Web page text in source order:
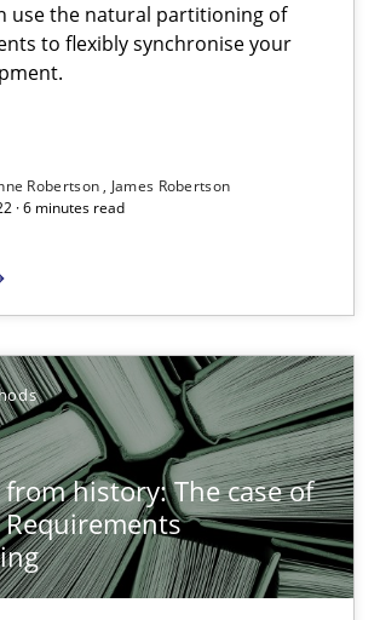
use the natural partitioning of
to flexibly synchronise your
Robertson James Robertson
· 6 minutes read
history: The case of
The case of Software
is in the room but we are not able or brave